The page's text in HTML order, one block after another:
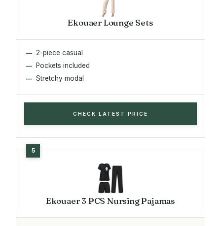
Ekouaer Lounge Sets
2-piece casual
Pockets included
Stretchy modal
CHECK LATEST PRICE
Ekouaer 3 PCS Nursing Pajamas